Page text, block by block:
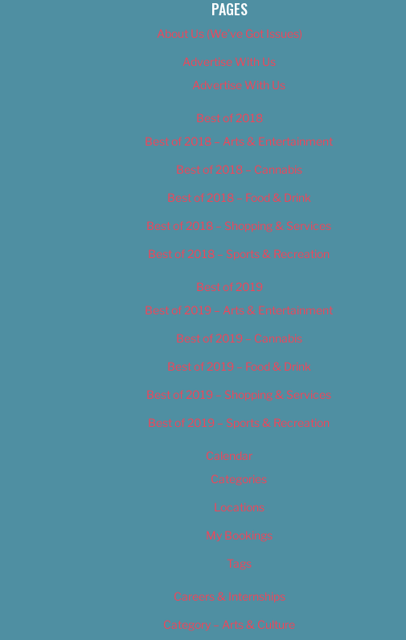
PAGES
About Us (We’ve Got Issues)
Advertise With Us
Advertise With Us
Best of 2018
Best of 2018 – Arts & Entertainment
Best of 2018 – Cannabis
Best of 2018 – Food & Drink
Best of 2018 – Shopping & Services
Best of 2018 – Sports & Recreation
Best of 2019
Best of 2019 – Arts & Entertainment
Best of 2019 – Cannabis
Best of 2019 – Food & Drink
Best of 2019 – Shopping & Services
Best of 2019 – Sports & Recreation
Calendar
Categories
Locations
My Bookings
Tags
Careers & Internships
Category – Arts & Culture